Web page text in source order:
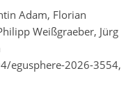
Adam, Florian
Weißgraeber, Jürg
egusphere-2026-3554,